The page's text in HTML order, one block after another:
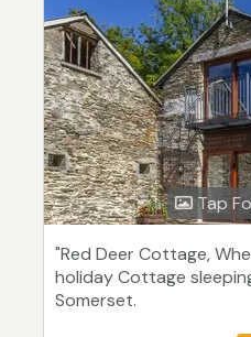
Tap
"Red Deer Cottage,
holiday Cottage
Somerset.